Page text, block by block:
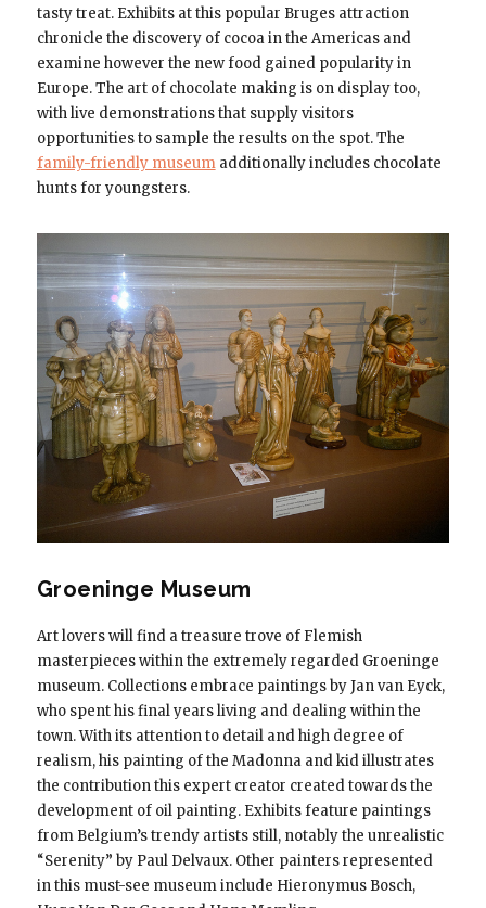
tasty treat. Exhibits at this popular Bruges attraction
chronicle the discovery of cocoa in the Americas and
examine however the new food gained popularity in
Europe. The art of chocolate making is on display too,
with live demonstrations that supply visitors
opportunities to sample the results on the spot. The
family-friendly museumadditionally includes chocolate
hunts for youngsters.
Groeninge Museum
Art lovers will find a treasure trove of Flemish
masterpieces within the extremely regarded Groeninge
museum. Collections embrace paintings by Jan van Eyck,
who spent his final years living and dealing within the
town. With its attention to detail and high degree of
realism, his painting of the Madonna and kid illustrates
the contribution this expert creator created towards the
development of oil painting. Exhibits feature paintings
from Belgium’s trendy artists still, notably the unrealistic
“Serenity” by Paul Delvaux. Other painters represented
in this must-see museum include Hieronymus Bosch,